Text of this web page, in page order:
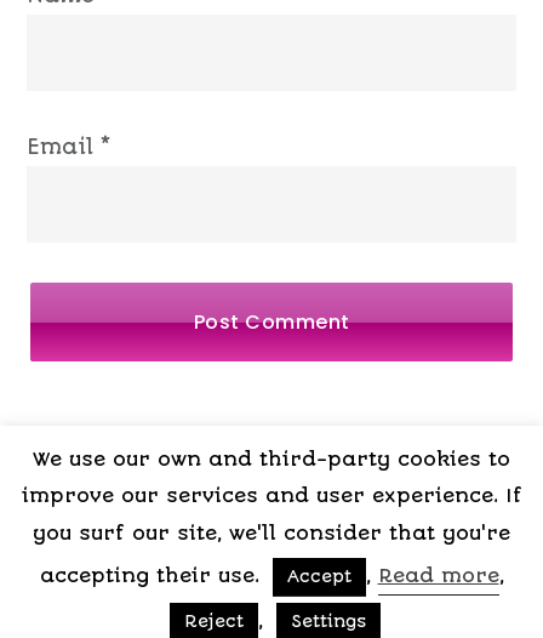
Email*
LEGAL
NOTICE
PRIVACY
COOKIES
TERMS OF
CONTRACT
Copyright © 2015-2026 My Psicologa
We use our own and third-party cookies to
improve our services and user experience. If
you surf our site, we'll consider that you're
accepting their use.
Accept , Read more,
Reject , Settings